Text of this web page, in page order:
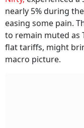
nearly 5% during
easing some pain.
to remain muted as
flat tariffs, might
macro picture.